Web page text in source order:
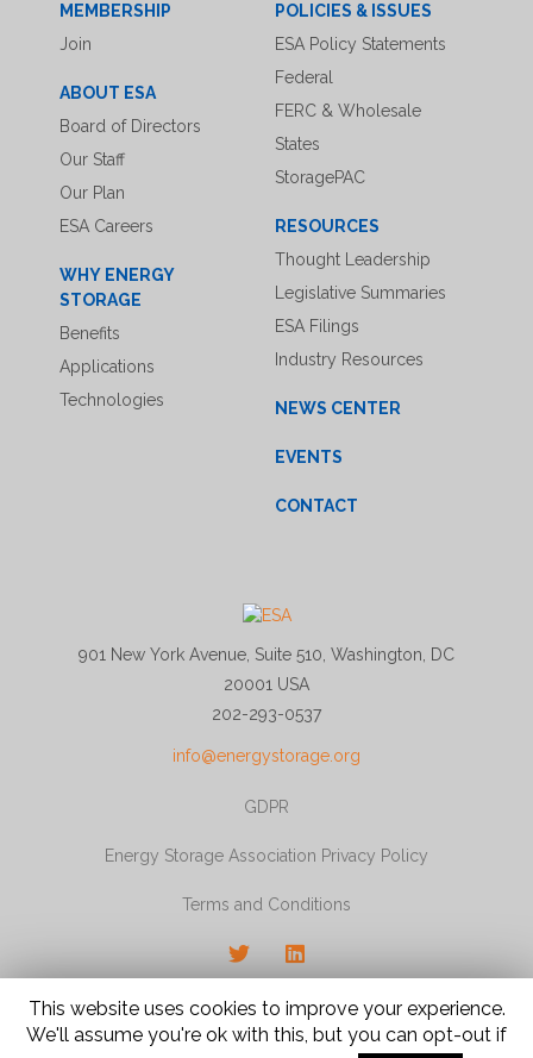
MEMBERSHIP
Join
ABOUT ESA
Board of Directors
Our Staff
Our Plan
ESA Careers
WHY ENERGY
STORAGE
Benefits
Applications
Technologies
POLICIES & ISSUES
ESA Policy Statements
Federal
FERC & Wholesale
States
StoragePAC
RESOURCES
Thought Leadership
Legislative Summaries
ESA Filings
Industry Resources
NEWS CENTER
EVENTS
CONTACT
901 New York Avenue, Suite 510, Washington, DC
20001 USA
202-293-0537
info@energystorage.org
GDPR
Energy Storage Association Privacy Policy
Terms and Conditions
TwitterLinkedIn
© 2026 Energy Storage Association, All rights
reserved.
This website uses cookies to improve your experience.
We'll assume you're ok with this, but you can opt-out if